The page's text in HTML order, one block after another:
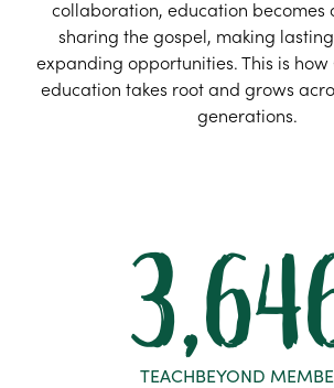
collaboration, education becomes
sharing the gospel, making
expanding opportunities. This is
education takes root and grows
generations.
TEACHBEYOND